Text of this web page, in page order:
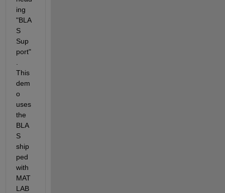
ing
"BLA
S
Sup
port"
This
dem
o
uses
the
BLA
S
ship
ped
with
MAT
LAB